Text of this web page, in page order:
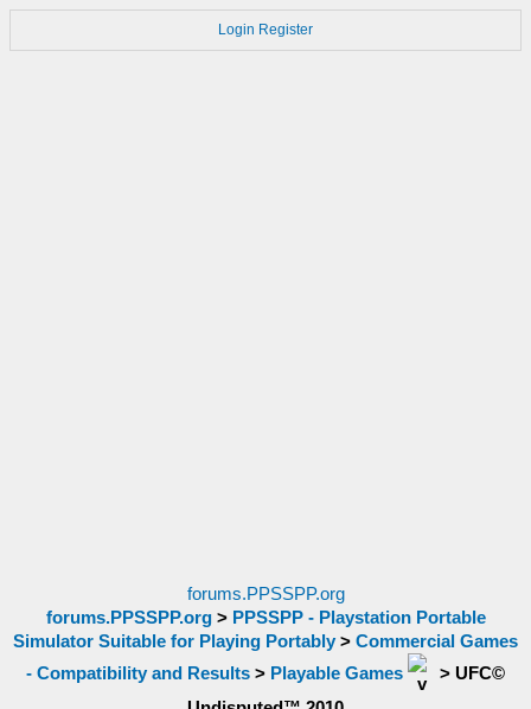
Login Register
forums.PPSSPP.org
forums.PPSSPP.org> PPSSPP - Playstation Portable
Simulator Suitable for Playing Portably > Commercial Games
- Compatibility and Results > Playable Games > UFC©